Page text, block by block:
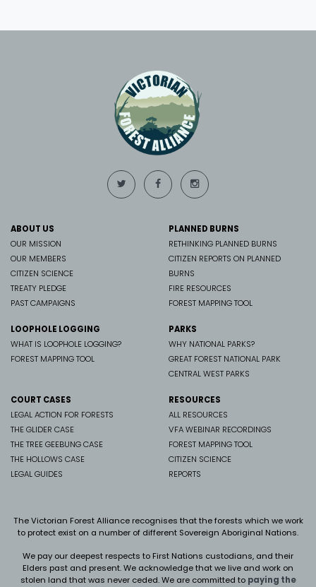
ABOUT US
OUR MISSION
OUR MEMBERS
CITIZEN SCIENCE
TREATY PLEDGE
PAST CAMPAIGNS
PLANNED BURNS
RETHINKING PLANNED BURNS
CITIZEN REPORTS ON PLANNED
BURNS
FIRE RESOURCES
FOREST MAPPING TOOL
LOOPHOLE LOGGING
WHAT IS LOOPHOLE LOGGING?
FOREST MAPPING TOOL
PARKS
WHY NATIONAL PARKS?
GREAT FOREST NATIONAL PARK
CENTRAL WEST PARKS
COURT CASES
LEGAL ACTION FOR FORESTS
THE GLIDER CASE
THE TREE GEEBUNG CASE
THE HOLLOWS CASE
LEGAL GUIDES
RESOURCES
ALL RESOURCES
VFA WEBINAR RECORDINGS
FOREST MAPPING TOOL
CITIZEN SCIENCE
REPORTS
The Victorian Forest Alliance recognises that the forests which we work
to protect exist on a number of different Sovereign Aboriginal Nations.
We pay our deepest respects to First Nations custodians, and their
Elders past and present. We acknowledge that we live and work on
stolen land that was never ceded.We are committed to paying the